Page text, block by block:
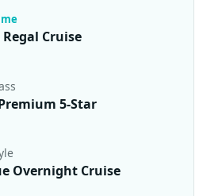
Regal Cruise
Premium 5-Star
Overnight Cruise